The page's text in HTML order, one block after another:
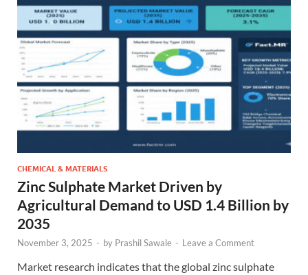
CHEMICAL & MATERIALS
Zinc Sulphate Market Driven by
Agricultural Demand to USD 1.4 Billion by
2035
November 3, 2025 - by Prashil Sawale - Leave a Comment
Market research indicates that the global zinc sulphate